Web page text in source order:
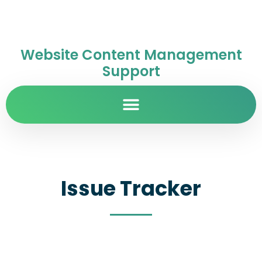
Website Content Management
Support
Issue Tracker